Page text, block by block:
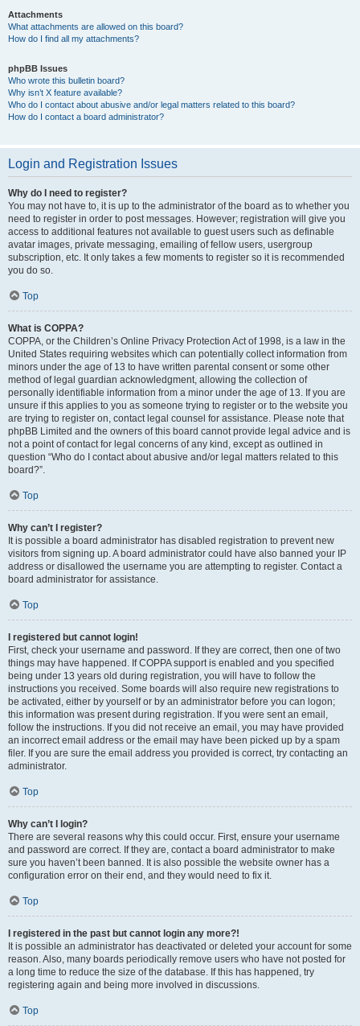
Attachments
What attachments are allowed on this board?
How do I find all my attachments?
phpBB Issues
Who wrote this bulletin board?
Why isn’t X feature available?
Who do I contact about abusive and/or legal matters related to this board?
How do I contact a board administrator?
Login and Registration Issues
Why do I need to register?
You may not have to, it is up to the administrator of the board as to whether you
need to register in order to post messages. However; registration will give you
access to additional features not available to guest users such as definable
avatar images, private messaging, emailing of fellow users, usergroup
subscription, etc. It only takes a few moments to register so it is recommended
you do so.
Top
What is COPPA?
COPPA, or the Children’s Online Privacy Protection Act of 1998, is a law in the
United States requiring websites which can potentially collect information from
minors under the age of 13 to have written parental consent or some other
method of legal guardian acknowledgment, allowing the collection of
personally identifiable information from a minor under the age of 13. If you are
unsure if this applies to you as someone trying to register or to the website you
are trying to register on, contact legal counsel for assistance. Please note that
phpBB Limited and the owners of this board cannot provide legal advice and is
not a point of contact for legal concerns of any kind, except as outlined in
question “Who do I contact about abusive and/or legal matters related to this
board?”.
Top
Why can’t I register?
It is possible a board administrator has disabled registration to prevent new
visitors from signing up. A board administrator could have also banned your IP
address or disallowed the username you are attempting to register. Contact a
board administrator for assistance.
Top
I registered but cannot login!
First, check your username and password. If they are correct, then one of two
things may have happened. If COPPA support is enabled and you specified
being under 13 years old during registration, you will have to follow the
instructions you received. Some boards will also require new registrations to
be activated, either by yourself or by an administrator before you can logon;
this information was present during registration. If you were sent an email,
follow the instructions. If you did not receive an email, you may have provided
an incorrect email address or the email may have been picked up by a spam
filer. If you are sure the email address you provided is correct, try contacting an
administrator.
Top
Why can’t I login?
There are several reasons why this could occur. First, ensure your username
and password are correct. If they are, contact a board administrator to make
sure you haven’t been banned. It is also possible the website owner has a
configuration error on their end, and they would need to fix it.
Top
I registered in the past but cannot login any more?!
It is possible an administrator has deactivated or deleted your account for some
reason. Also, many boards periodically remove users who have not posted for
a long time to reduce the size of the database. If this has happened, try
registering again and being more involved in discussions.
Top